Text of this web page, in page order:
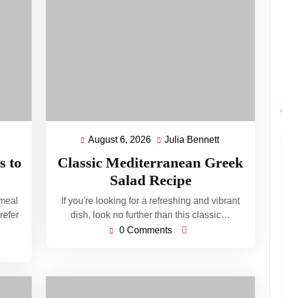
to
August 6, 2026 August
2026
Julia Bennett
Classic Mediterranean Greek
Salad Recipe
If you're looking for a refreshing and vibrant
dish, look no further than this classic…
0 Comments